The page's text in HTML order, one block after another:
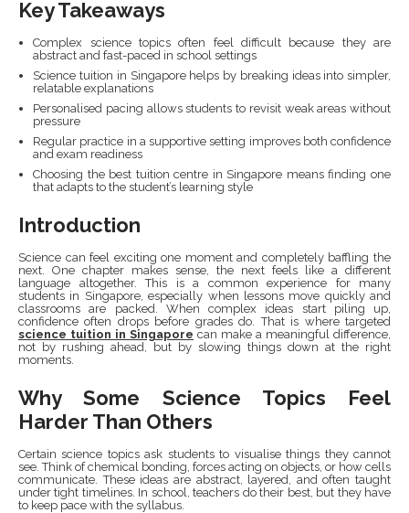
Key Takeaways
Complex science topics often feel difficult because they are
abstract and fast-paced in school settings
Science tuition in Singapore helps by breaking ideas into simpler,
relatable explanations
Personalised pacing allows students to revisit weak areas without
pressure
Regular practice in a supportive setting improves both confidence
and exam readiness
Choosing the best tuition centre in Singapore means finding one
that adapts to the student’s learning style
Introduction
Science can feel exciting one moment and completely baffling the
next. One chapter makes sense, the next feels like a different
language altogether. This is a common experience for many
students in Singapore, especially when lessons move quickly and
classrooms are packed. When complex ideas start piling up,
confidence often drops before grades do. That is where targeted
science tuition in Singapore can make a meaningful difference,
not by rushing ahead, but by slowing things down at the right
moments.
Why Some Science Topics Feel
Harder Than Others
Certain science topics ask students to visualise things they cannot
see. Think of chemical bonding, forces acting on objects, or how cells
communicate. These ideas are abstract, layered, and often taught
under tight timelines. In school, teachers do their best, but they have
to keep pace with the syllabus.